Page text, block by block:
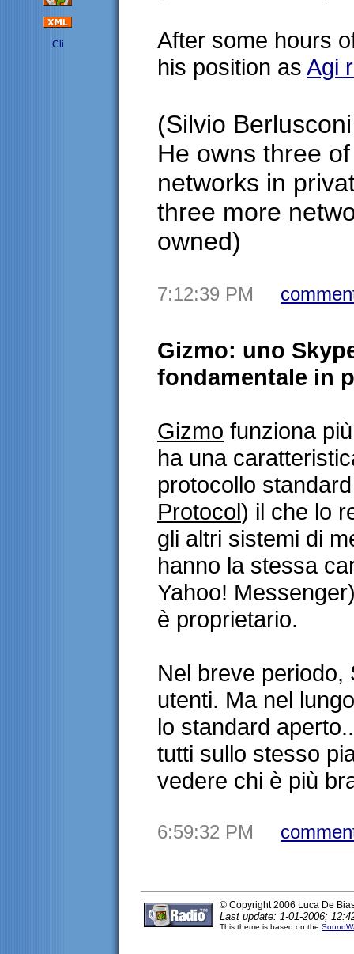
After some hours
his position as Agi
(Silvio
He owns three
networks in
three more
owned)
7:12:39 PM
Gizmo: uno
fondamentale in
Gizmo funziona
ha una
protocollo
Protocol) il che lo
gli altri sistemi di
hanno la stessa
Yahoo!
è proprietario.
Nel breve
utenti. Ma nel
lo standard
tutti sullo stesso
vedere chi è più
6:59:32 PM
© Copyright 2006 Luca De
Last update: 1-01-2006;
This theme is based on the